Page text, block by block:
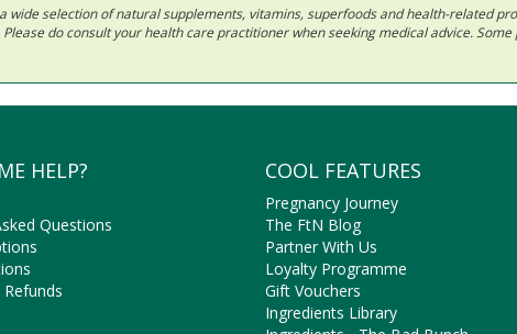
wide selection of natural supplements, vitamins, superfoods and health-related
do consult your health care practitioner when seeking medical advice.
HELP?
Questions
COOL FEATURES
Pregnancy Journey
The FtN Blog
Partner With Us
Loyalty Programme
Gift Vouchers
Ingredients Library